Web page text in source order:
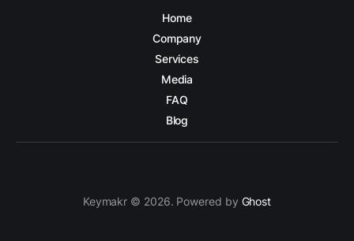
Home
Company
Services
Media
FAQ
Blog
Keymakr © 2026. Powered by Ghost